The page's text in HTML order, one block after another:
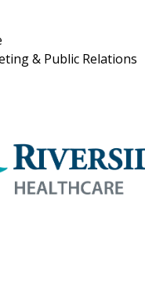
& Public Relations